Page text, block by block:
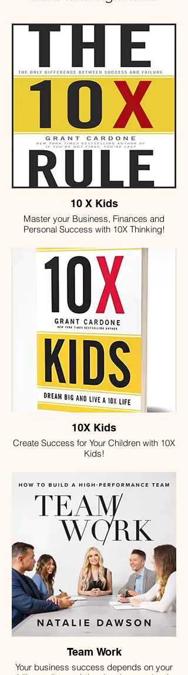
10 X Kids
Master your Business, Finances and
Personal Success with 10X Thinking!
10X Kids
Create Success for Your Children with 10X
Kids!
Team Work
Your business success depends on your